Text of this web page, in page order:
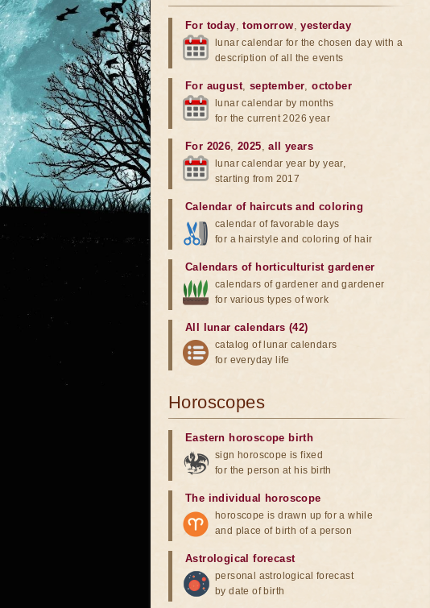
For today,tomorrow,yesterday
lunar calendar for the chosen day with a
description of all the events
For august, september,october
lunar calendar by months
for the current 2026 year
For 2026,2025,all years
lunar calendar year by year,
starting from 2017
Calendar of haircuts and coloring
calendar of favorable days
for a hairstyle and coloring of hair
Calendars of horticulturist gardener
calendars of gardener and gardener
for various types of work
All lunar calendars (42)
catalog of lunar calendars
for everyday life
Horoscopes
Eastern horoscope birth
sign horoscope is fixed
for the person at his birth
The individual horoscope
horoscope is drawn up for a while
and place of birth of a person
Astrological forecast
personal astrological forecast
by date of birth